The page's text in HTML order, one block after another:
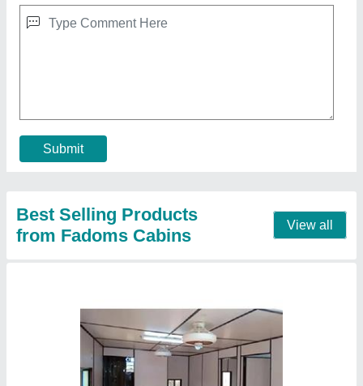
White Modular Portable House Cabin